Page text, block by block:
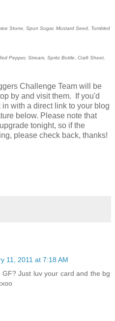
Stone, Spun Sugar, Mustard Seed, Tumbled
Pepper, Stream, Spritz Bottle, Craft Sheet,
Challenge Team will be
by and visit them. If you'd
with a direct link to your blog
below. Please note that
tonight, so if the
please check back, thanks!
11, 2011 at 7:18 AM
Just luv your card and the bg